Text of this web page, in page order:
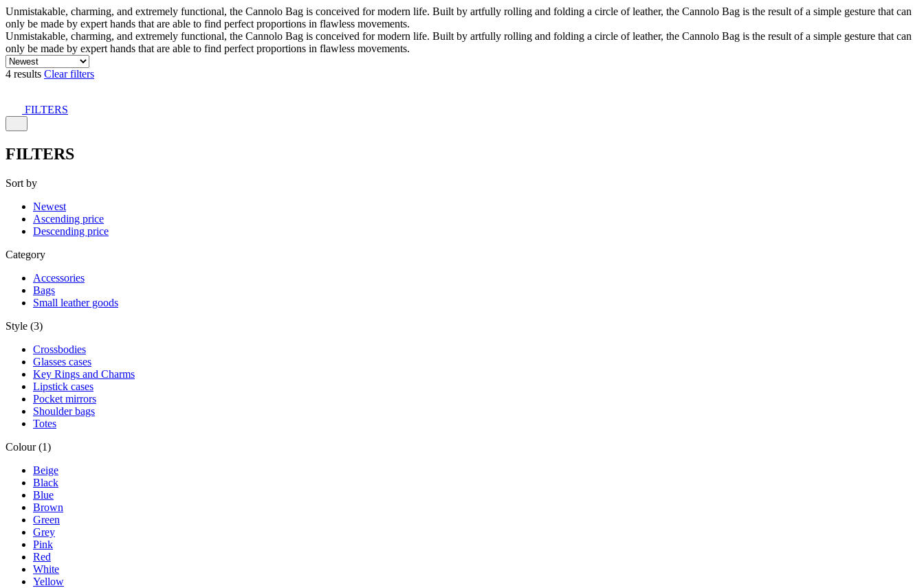
Unmistakable, charming, and extremely functional, the Cannolo Bag is conceived for modern life. Built by artfully rolling and folding a circle of leather, the Cannolo Bag is the result of a simple gesture that can
only be made by expert hands that are able to find perfect proportions in flawless movements.
Unmistakable, charming, and extremely functional, the Cannolo Bag is conceived for modern life. Built by artfully rolling and folding a circle of leather, the Cannolo Bag is the result of a simple gesture that can
only be made by expert hands that are able to find perfect proportions in flawless movements.
4 results Clear filters
FILTERS
FILTERS
Sort by
Newest
Ascending price
Descending price
Category
Accessories
Bags
Small leather goods
Style (3)
Crossbodies
Glasses cases
Key Rings and Charms
Lipstick cases
Pocket mirrors
Shoulder bags
Totes
Colour (1)
Beige
Black
Blue
Brown
Green
Grey
Pink
Red
White
Yellow